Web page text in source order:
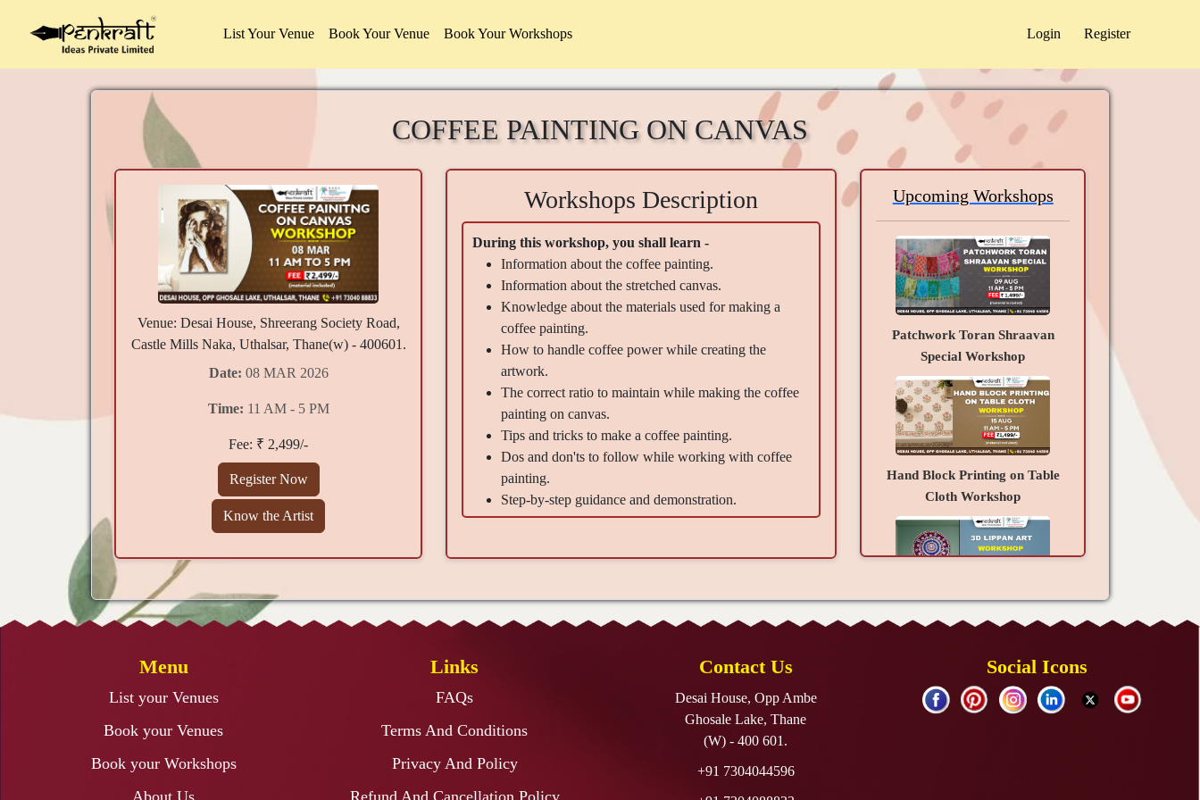
List Your Venue Book Your Venue Book Your Workshops Login Register
COFFEE PAINTING ON CANVAS
Venue: Desai House, Shreerang Society Road,
Castle Mills Naka, Uthalsar, Thane(w) - 400601.
Date: 08 MAR 2026
Time: 11 AM - 5 PM
Fee: ₹ 2,499/-
Register Now
Know the Artist
Workshops Description
During this workshop, you shall learn -
Information about the coffee painting.
Information about the stretched canvas.
Knowledge about the materials used for making a
coffee painting.
How to handle coffee power while creating the
artwork.
The correct ratio to maintain while making the coffee
painting on canvas.
Tips and tricks to make a coffee painting.
Dos and don'ts to follow while working with coffee
painting.
Step-by-step guidance and demonstration.
Canvas 12x18"-1, Coffee Packets-3, Round Brush Size
refreshed mind, and happiness
Upcoming Workshops
Patchwork Toran Shraavan
Special Workshop
Hand Block Printing on Table
Cloth Workshop
Menu
List your Venues
Book your Venues
Book your Workshops
About Us
Links
FAQs
Terms And Conditions
Privacy And Policy
Refund And Cancellation Policy
Contact Us
Desai House, Opp Ambe
Ghosale Lake, Thane
(W) - 400 601.
+91 7304044596
Social Icons